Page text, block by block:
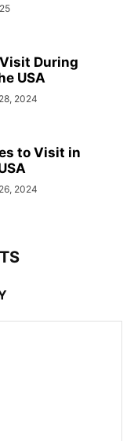
During
USA
2024
to Visit in
2024